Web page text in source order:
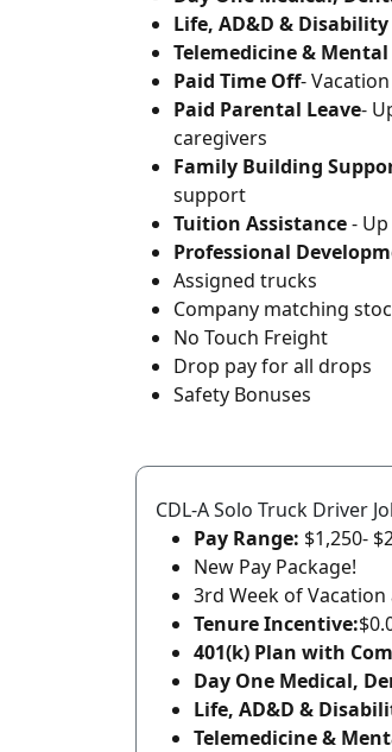
Life, AD&D &
Telemedicine &
Paid Time Off-
Paid Parental Leave-
caregivers
Family Building
support
Tuition Assistance-
Professional
Assigned trucks
Company matching
No Touch Freight
Drop pay for all drops
Safety Bonuses
CDL-A Solo Truck Driver
Pay Range: $1,250-
New Pay Package!
3rd Week of
Tenure Incentive:
401(k) Plan with
Day One Medical,
Life, AD&D &
Telemedicine &